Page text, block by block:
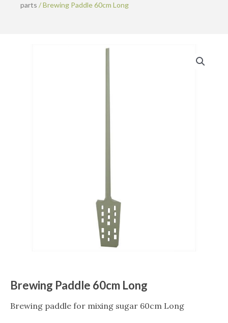
parts / Brewing Paddle 60cm Long
Brewing Paddle 60cm Long
Brewing paddle for mixing sugar 60cm Long